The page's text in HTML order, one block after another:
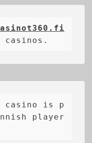
casinos.
casino is p
player